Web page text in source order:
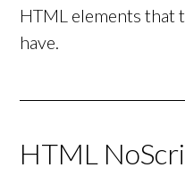
HTML elements that
have.
HTML